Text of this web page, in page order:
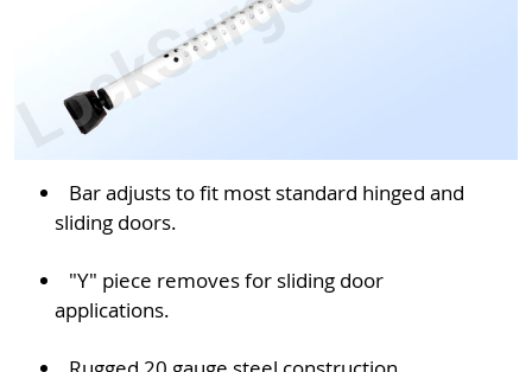
Bar adjusts to fit most standard hinged and
sliding doors.
"Y" piece removes for sliding door
applications.